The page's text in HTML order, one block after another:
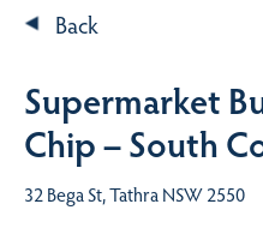
Back
Supermarket
Chip – South
32 Bega St, Tathra NSW 2550